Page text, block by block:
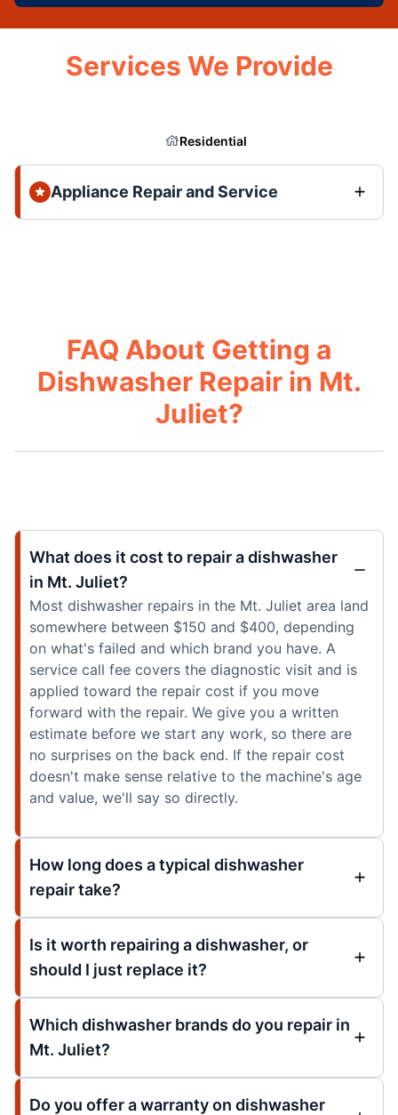
Services We Provide
Residential
Appliance Repair and Service
FAQ About Getting a
Dishwasher Repair in Mt.
Juliet?
What does it cost to repair a dishwasher
in Mt. Juliet?
Most dishwasher repairs in the Mt. Juliet area land
somewhere between $150 and $400, depending
on what's failed and which brand you have. A
service call fee covers the diagnostic visit and is
applied toward the repair cost if you move
forward with the repair. We give you a written
estimate before we start any work, so there are
no surprises on the back end. If the repair cost
doesn't make sense relative to the machine's age
and value, we'll say so directly.
How long does a typical dishwasher
repair take?
Is it worth repairing a dishwasher, or
should I just replace it?
Which dishwasher brands do you repair in
Mt. Juliet?
Do you offer a warranty on dishwasher